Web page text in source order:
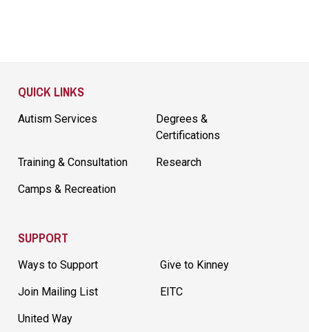
QUICK LINKS
Autism Services
Degrees &
Certifications
Training & Consultation Research
Camps & Recreation
SUPPORT
Ways to Support Give to Kinney
Join Mailing List EITC
United Way